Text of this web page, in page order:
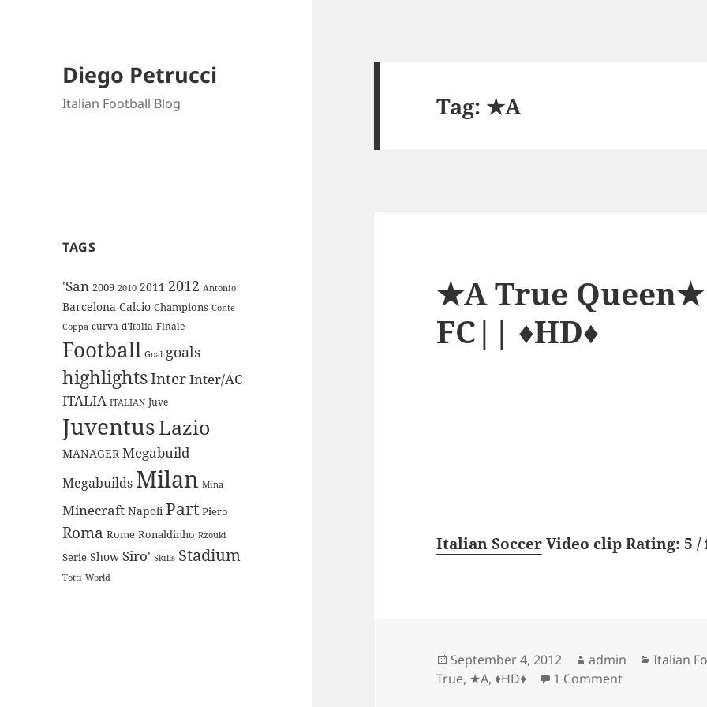
Diego Petrucci
Italian Football Blog
TAGS
'San 2009 2010 2011 2012 Antonio
Barcelona Calcio Champions Conte
Coppa curva d'Italia Finale
Football Goal goals
highlightsInterInter/AC
ITALIA ITALIAN Juve
JuventusLazio
MANAGER Megabuild
Megabuilds Milan Mina
Minecraft Napoli Part Piero
Roma Rome Ronaldinho Rzouki
Serie Show Siro' Skills Stadium
Totti World
Tag: ★A
★A True
FC|| ♦HD♦
Italian SoccerVideo clip Rating: 5 /
Posted
on
September 4, 2012 Author
admin Italian
True, ★A,♦HD♦ 1 Commenton ★A True